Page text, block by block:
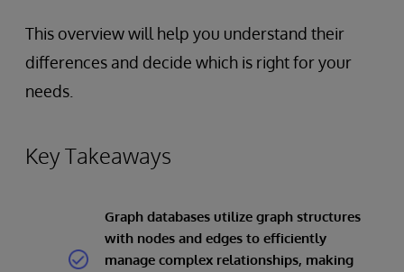
This overview will help you understand their
differences and decide which is right for your
needs.
Key Takeaways
Graph databases utilize graph structures
with nodes and edges to efficiently
manage complex relationships, making